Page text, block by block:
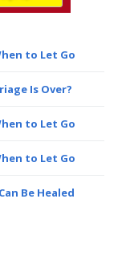
to Let Go
Is Over?
to Let Go
to Let Go
Be Healed